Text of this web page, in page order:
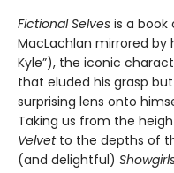
Fictional Selves is a book
MacLachlan mirrored by
Kyle”), the iconic
that eluded his grasp
surprising lens onto
Taking us from the
Velvetto the depths of
(and delightful)